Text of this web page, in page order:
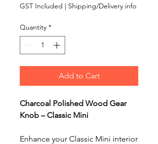
GST Included | Shipping/Delivery info
Quantity *
Add to Cart
Charcoal Polished Wood Gear
Knob – Classic Mini
Enhance your Classic Mini interior